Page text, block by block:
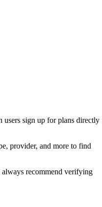
users sign up for plans directly
provider, and more to find
always recommend verifying